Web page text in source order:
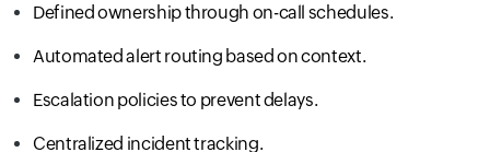
Defined ownership through on-call schedules.
Automated alert routing based on context.
Escalation policies to prevent delays.
Centralized incident tracking.